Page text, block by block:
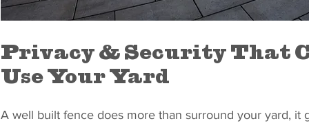
Privacy & Security That
Use Your Yard
A well built fence does more than surround your yard, it